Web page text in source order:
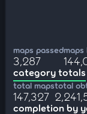
maps passed
3,287
category totals
total maps
147,327
total
completion by